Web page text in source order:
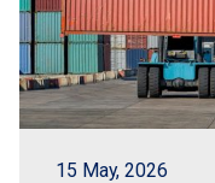
15 May, 2026